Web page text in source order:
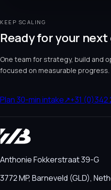
KEEP SCALING
Ready for your
One team for strategy, build and
focused on measurable progress.
Plan 30-min intake↗+31 (0)342
Anthonie Fokkerstraat 39-G
3772 MP, Barneveld (GLD),